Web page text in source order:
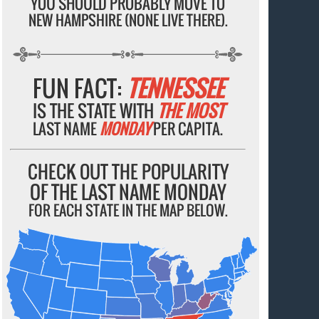
NEW HAMPSHIRE (NONE LIVE THERE).
FUN FACT: TENNESSEE
IS THE STATE WITH THE MOST
LAST NAMEMONDAYPER CAPITA.
CHECK OUT THE POPULARITY
OF THE LAST NAME MONDAY
FOR EACH STATE IN THE MAP BELOW.